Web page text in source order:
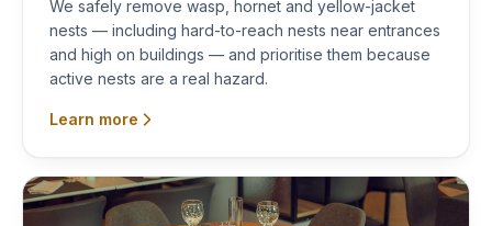
We safely remove wasp, hornet and yellow-jacket
nests — including hard-to-reach nests near entrances
and high on buildings — and prioritise them because
active nests are a real hazard.
Learn more